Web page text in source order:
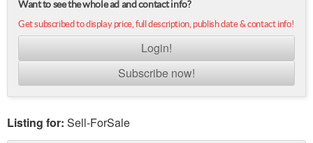
Want to see the whole ad and contact info?
Get subscribed to display price, full description, publish date & contact info!
Login!
Subscribe now!
Listing for: Sell-ForSale